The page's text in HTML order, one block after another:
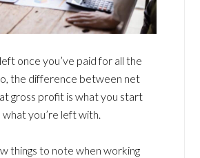
once you’ve paid for all the
the difference between net
gross profit is what you start
you’re left with.
things to note when working